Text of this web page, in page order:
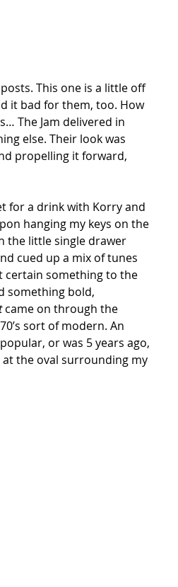
This one is a little off
it bad for them, too. How
The Jam delivered in
else. Their look was
propelling it forward,
for a drink with Korry and
hanging my keys on the
the little single drawer
cued up a mix of tunes
certain something to the
something bold,
came on through the
sort of modern. An
or was 5 years ago,
the oval surrounding my